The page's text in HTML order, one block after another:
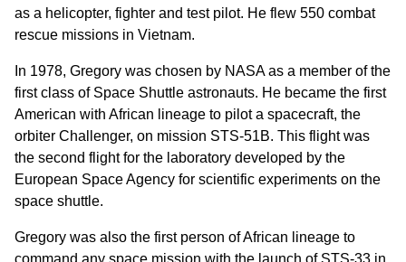
as a helicopter, fighter and test pilot. He flew 550 combat
rescue missions in Vietnam.
In 1978, Gregory was chosen by NASA as a member of the
first class of Space Shuttle astronauts. He became the first
American with African lineage to pilot a spacecraft, the
orbiter Challenger, on mission STS-51B. This flight was
the second flight for the laboratory developed by the
European Space Agency for scientific experiments on the
space shuttle.
Gregory was also the first person of African lineage to
command any space mission with the launch of STS-33 in